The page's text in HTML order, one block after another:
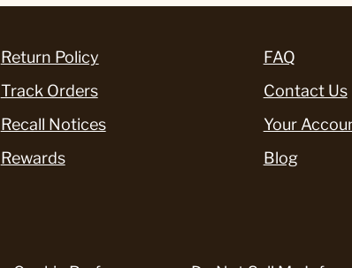
Return Policy
Track Orders
Recall Notices
Rewards
FAQ
Contact Us
Your
Blog